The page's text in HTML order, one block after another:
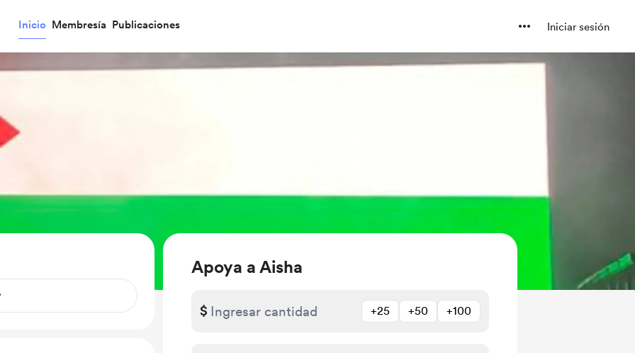
Inicio Membresía Publicaciones Iniciar sesión
Apoya a Aisha
$ +25 +50 +100